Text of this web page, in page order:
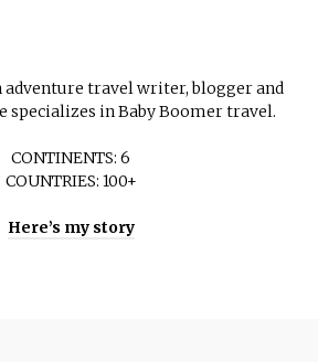
travel writer, blogger and
specializes in Baby Boomer travel.
CONTINENTS: 6
COUNTRIES: 100+
Here’s my story